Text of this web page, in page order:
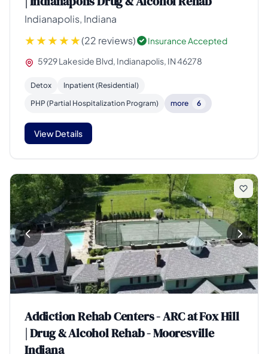
Indianapolis, Indiana
(22 reviews)
Insurance Accepted
5929 Lakeside Blvd, Indianapolis, IN 46278
Detox
Inpatient (Residential)
PHP (Partial Hospitalization Program)
more 6
View Details
Addiction Rehab Centers - ARC at Fox Hill
| Drug & Alcohol Rehab - Mooresville
Indiana